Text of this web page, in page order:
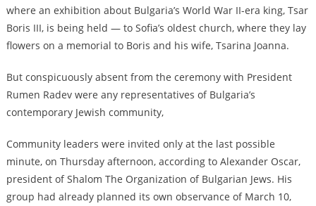
where an exhibition about Bulgaria’s World War II-era king, Tsar
Boris III, is being held — to Sofia’s oldest church, where they lay
flowers on a memorial to Boris and his wife, Tsarina Joanna.
But conspicuously absent from the ceremony with President
Rumen Radev were any representatives of Bulgaria’s
contemporary Jewish community,
Community leaders were invited only at the last possible
minute, on Thursday afternoon, according to Alexander Oscar,
president of Shalom The Organization of Bulgarian Jews. His
group had already planned its own observance of March 10,